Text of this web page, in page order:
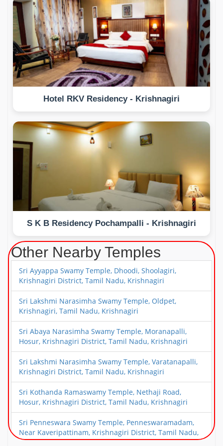
Hotel RKV Residency - Krishnagiri
S K B Residency Pochampalli - Krishnagiri
Other Nearby Temples
Sri Ayyappa Swamy Temple, Dhoodi, Shoolagiri,
Krishnagiri District, Tamil Nadu, Krishnagiri
Sri Lakshmi Narasimha Swamy Temple, Oldpet,
Krishnagiri, Tamil Nadu, Krishnagiri
Sri Abaya Narasimha Swamy Temple, Moranapalli,
Hosur, Krishnagiri District, Tamil Nadu, Krishnagiri
Sri Lakshmi Narasimha Swamy Temple, Varatanapalli,
Krishnagiri District, Tamil Nadu, Krishnagiri
Sri Kothanda Ramaswamy Temple, Nethaji Road,
Hosur, Krishnagiri District, Tamil Nadu, Krishnagiri
Sri Penneswara Swamy Temple, Penneswaramadam,
Near Kaveripattinam, Krishnagiri District, Tamil Nadu,
Krishnagiri